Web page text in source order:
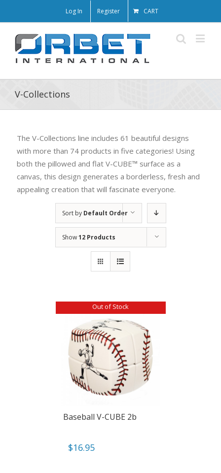
Log In Register CART
V-Collections
The V-Collections line includes 61 beautiful designs
with more than 74 products in five categories! Using
both the pillowed and flat V-CUBE™ surface as a
canvas, this design generates a borderless, fresh and
appealing creation that will fascinate everyone.
Sort by Default Order
Show12 Products
Out of Stock
Baseball V-CUBE 2b
$16.95